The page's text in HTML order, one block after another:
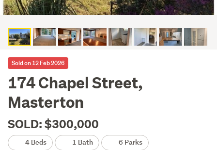
Sold on 12 Feb 2026
174 Chapel Street,
Masterton
SOLD: $300,000
4 Beds 1 Bath 6 Parks